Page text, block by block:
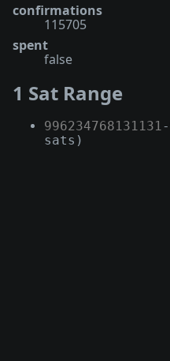
confirmations
115705
spent
false
1 Sat Range
996234768131131 -
sats)